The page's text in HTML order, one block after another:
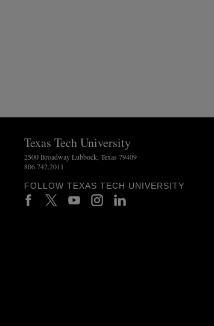
Texas Tech University
2500 Broadway Lubbock, Texas 79409
806.742.2011
FOLLOW TEXAS TECH UNIVERSITY